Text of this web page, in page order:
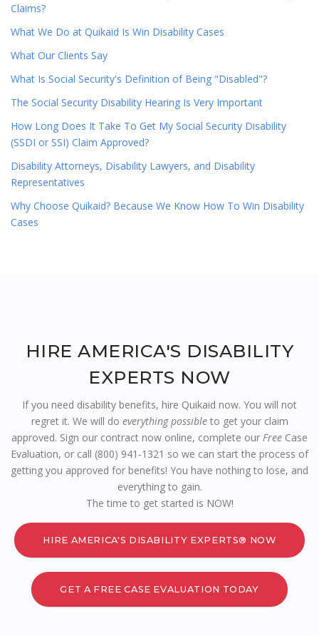
Claims?
What We Do at Quikaid Is Win Disability Cases
What Our Clients Say
What Is Social Security's Definition of Being "Disabled"?
The Social Security Disability Hearing Is Very Important
How Long Does It Take To Get My Social Security Disability
(SSDI or SSI) Claim Approved?
Disability Attorneys, Disability Lawyers, and Disability
Representatives
Why Choose Quikaid? Because We Know How To Win Disability
Cases
HIRE AMERICA'S DISABILITY
EXPERTS NOW
If you need disability benefits, hire Quikaid now. You will not
regret it. We will do everything possibleto get your claim
approved. Sign our contract now online, complete our Free Case
Evaluation, or call (800) 941-1321 so we can start the process of
getting you approved for benefits! You have nothing to lose, and
everything to gain.
The time to get started is NOW!
HIRE AMERICA'S DISABILITY EXPERTS® NOW
GET A FREE CASE EVALUATION TODAY